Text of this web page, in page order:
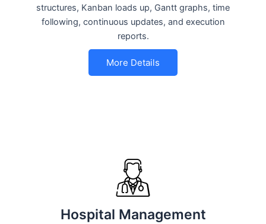
structures, Kanban loads up, Gantt graphs, time
following, continuous updates, and execution
reports.
More Details
Hospital Management